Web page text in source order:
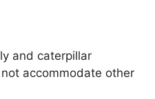
and caterpillar
accommodate other